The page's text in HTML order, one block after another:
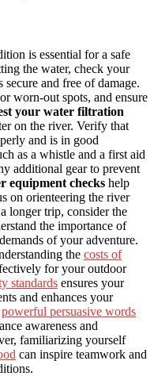
is essential for a safe
the water, check your
and free of damage.
worn-out spots, and ensure
your water filtration
on the river. Verify that
and is in good
as a whistle and a first aid
additional gear to prevent
equipment checks help
on orienteering the river
longer trip, consider the
the importance of
of your adventure.
the costs of
for your outdoor
standards ensures your
and enhances your
powerful persuasive words
awareness and
familiarizing yourself
can inspire teamwork and